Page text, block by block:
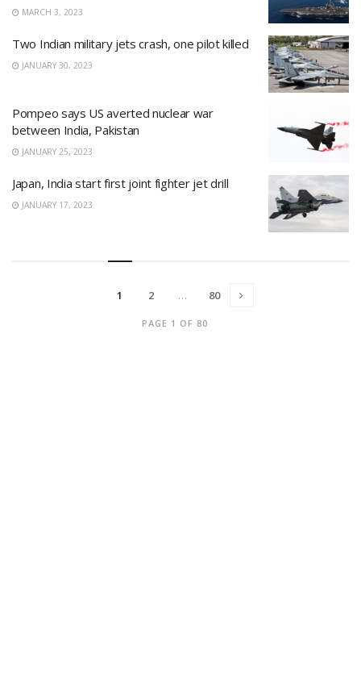
MARCH 3, 2023
Two Indian military jets crash, one pilot killed
JANUARY 30, 2023
Pompeo says US averted nuclear war
between India, Pakistan
JANUARY 25, 2023
Japan, India start first joint fighter jet drill
JANUARY 17, 2023
PAGE 1 OF 80
1 2 … 80